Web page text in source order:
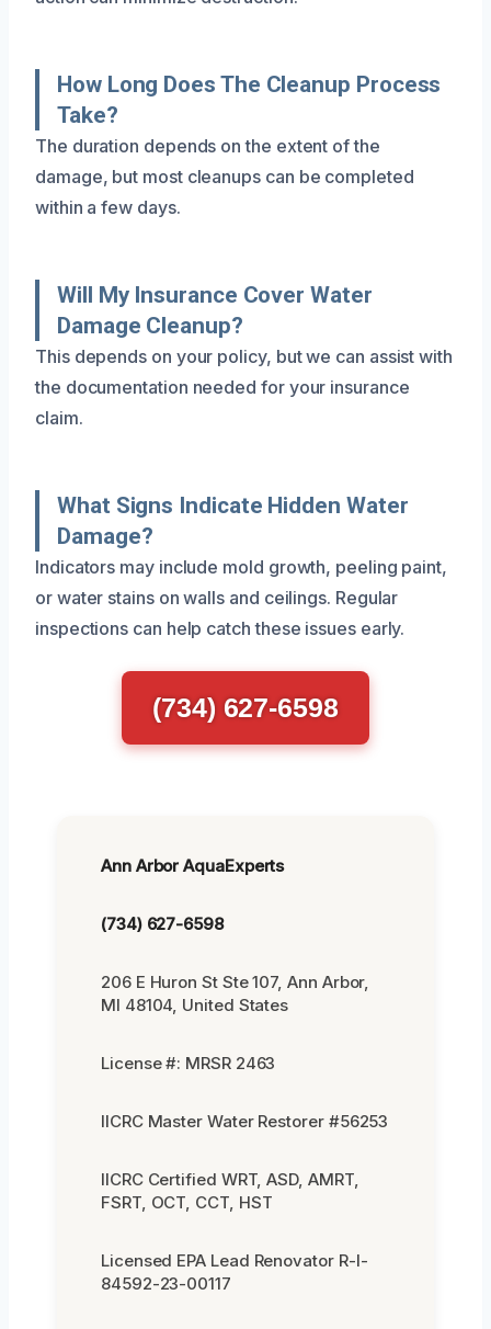
How Long Does The Cleanup Process
Take?
The duration depends on the extent of the
damage, but most cleanups can be completed
within a few days.
Will My Insurance Cover Water
Damage Cleanup?
This depends on your policy, but we can assist with
the documentation needed for your insurance
claim.
What Signs Indicate Hidden Water
Damage?
Indicators may include mold growth, peeling paint,
or water stains on walls and ceilings. Regular
inspections can help catch these issues early.
(734) 627-6598
Ann Arbor AquaExperts
(734) 627-6598
206 E Huron St Ste 107, Ann Arbor,
MI 48104, United States
License #: MRSR 2463
IICRC Master Water Restorer #56253
IICRC Certified WRT, ASD, AMRT,
FSRT, OCT, CCT, HST
Licensed EPA Lead Renovator R-I-
84592-23-00117